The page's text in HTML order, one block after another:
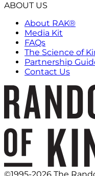
ABOUT US
About RAK®
Media Kit
FAQs
The Science of
Partnership
Contact Us